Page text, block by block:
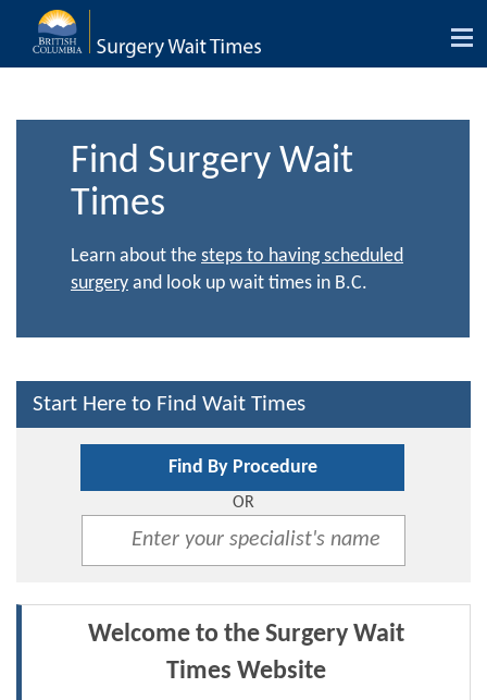
Find Surgery Wait
Times
Learn about the steps to having scheduled
surgery and look up wait times in B.C.
Start Here to Find Wait Times
Find By Procedure
OR
Welcome to the Surgery Wait
Times Website